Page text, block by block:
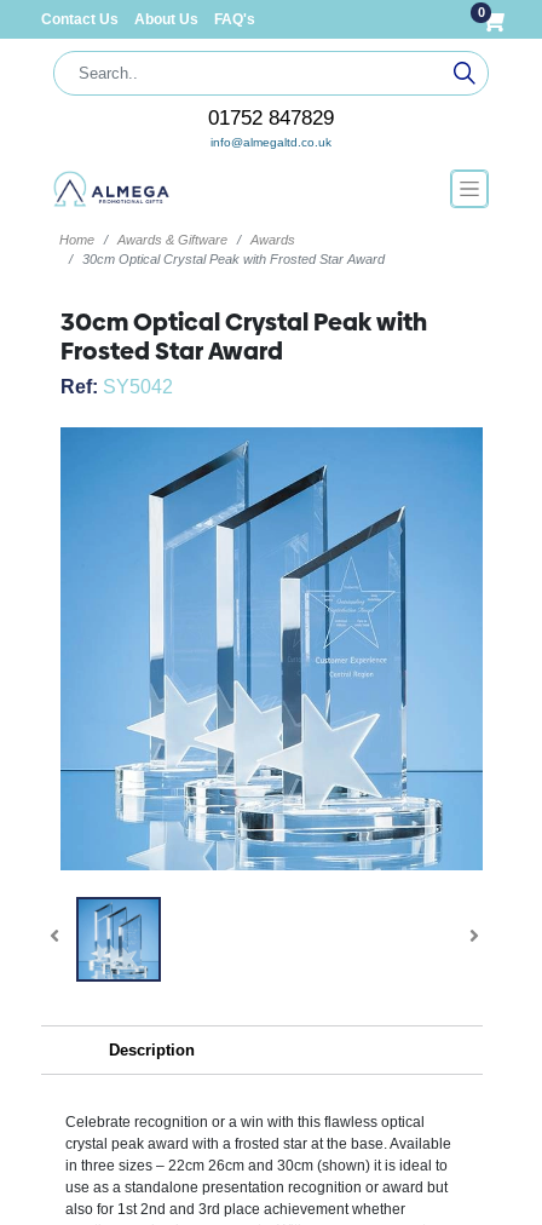
Contact Us About Us FAQ's 0
01752 847829
info@almegaltd.co.uk
Home Awards & Giftware
Awards
30cm Optical Crystal Peak with Frosted Star Award
30cm Optical Crystal Peak with
Frosted Star Award
Ref: SY5042
Description
Celebrate recognition or a win with this flawless optical
crystal peak award with a frosted star at the base. Available
in three sizes – 22cm 26cm and 30cm (shown) it is ideal to
use as a standalone presentation recognition or award but
also for 1st 2nd and 3rd place achievement whether